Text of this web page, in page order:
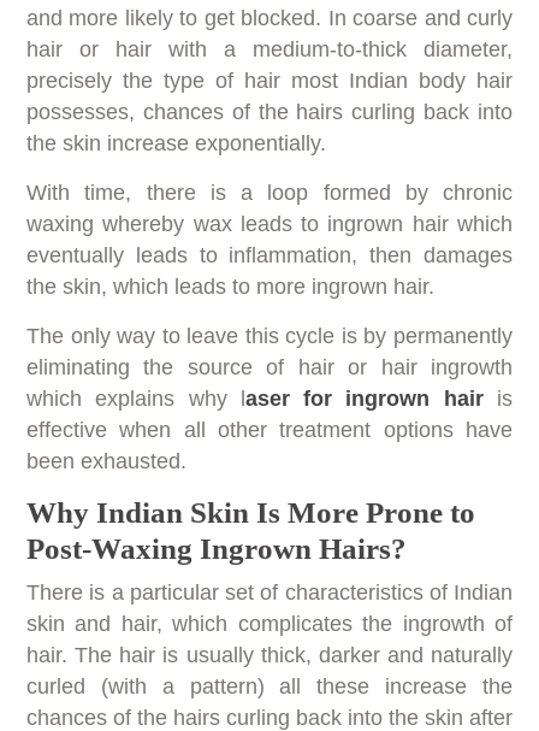
and more likely to get blocked. In coarse and curly
hair or hair with a medium-to-thick diameter,
precisely the type of hair most Indian body hair
possesses, chances of the hairs curling back into
the skin increase exponentially.
With time, there is a loop formed by chronic
waxing whereby wax leads to ingrown hair which
eventually leads to inflammation, then damages
the skin, which leads to more ingrown hair.
The only way to leave this cycle is by permanently
eliminating the source of hair or hair ingrowth
which explains why l aser for ingrown hairis
effective when all other treatment options have
been exhausted.
Why Indian Skin Is More Prone to
Post-Waxing Ingrown Hairs?
There is a particular set of characteristics of Indian
skin and hair, which complicates the ingrowth of
hair. The hair is usually thick, darker and naturally
curled (with a pattern) all these increase the
chances of the hairs curling back into the skin after